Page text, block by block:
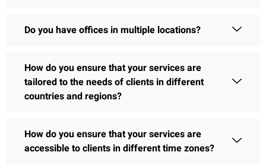
Do you have offices in multiple locations?
How do you ensure that your services are
tailored to the needs of clients in different
countries and regions?
How do you ensure that your services are
accessible to clients in different time zones?